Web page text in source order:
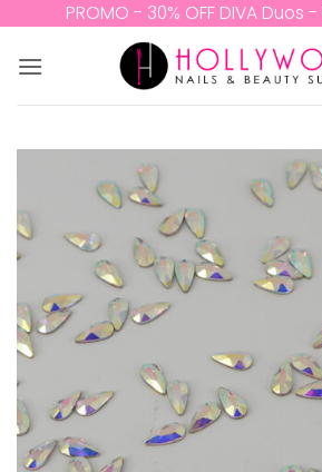
content
PROMO - 30% OFF DIVA Duos